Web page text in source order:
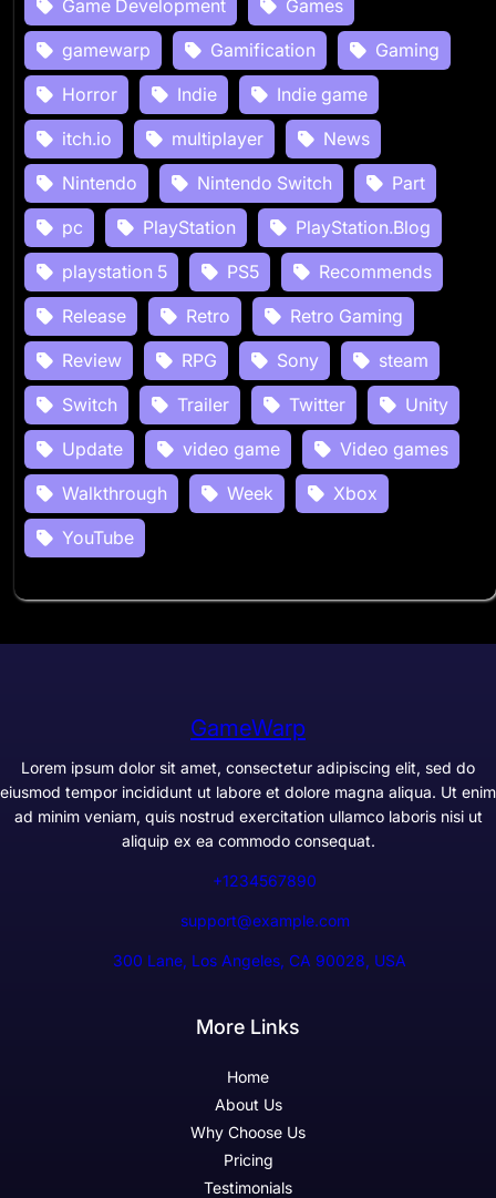
Game Development
Games
gamewarp
Gamification
Gaming
Horror
Indie
Indie game
itch.io
multiplayer
News
Nintendo
Nintendo Switch
Part
pc
PlayStation
PlayStation.Blog
playstation 5
PS5
Recommends
Release
Retro
Retro Gaming
Review
RPG Sony
steam
Switch
Trailer Twitter
Unity
Update
video game
Video games
Walkthrough
Week
Xbox
YouTube
GameWarp
Lorem ipsum dolor sit amet, consectetur adipiscing elit, sed do
eiusmod tempor incididunt ut labore et dolore magna aliqua. Ut enim
ad minim veniam, quis nostrud exercitation ullamco laboris nisi ut
aliquip ex ea commodo consequat.
+1234567890
support@example.com
300 Lane, Los Angeles, CA 90028, USA
More Links
Home
About Us
Why Choose Us
Pricing
Testimonials